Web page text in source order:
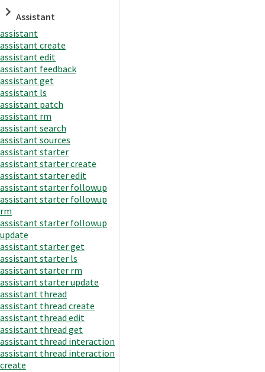
Assistant
assistant
assistant create
assistant edit
assistant feedback
assistant get
assistant ls
assistant patch
assistant rm
assistant search
assistant sources
assistant starter
assistant starter create
assistant starter edit
assistant starter followup
assistant starter followup
rm
assistant starter followup
update
assistant starter get
assistant starter ls
assistant starter rm
assistant starter update
assistant thread
assistant thread create
assistant thread edit
assistant thread get
assistant thread interaction
assistant thread interaction
create